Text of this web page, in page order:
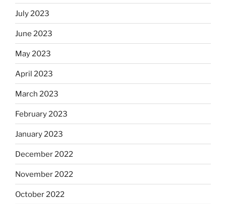
July 2023
June 2023
May 2023
April 2023
March 2023
February 2023
January 2023
December 2022
November 2022
October 2022